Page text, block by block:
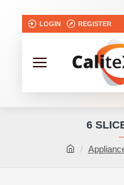
LOGIN REGISTER
6